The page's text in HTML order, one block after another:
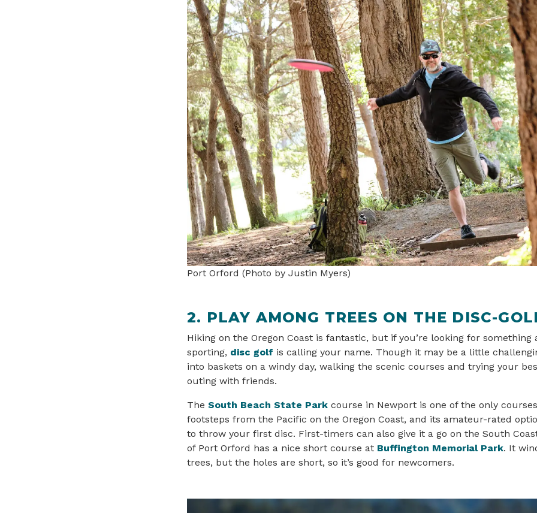
Port Orford (Photo by Justin Myers)
2. PLAY AMONG TREES ON THE DISC-
Hiking on the Oregon Coast is fantastic, but if you’re looking for something
sporting, disc golf is calling your name. Though it may be a little
into baskets on a windy day, walking the scenic courses and trying your
outing with friends.
The South Beach State Park course in Newport is one of the only
footsteps from the Pacific on the Oregon Coast, and its amateur-rated
to throw your first disc. First-timers can also give it a go on the South
of Port Orford has a nice short course at Buffington Memorial Park. It
trees, but the holes are short, so it’s good for newcomers.